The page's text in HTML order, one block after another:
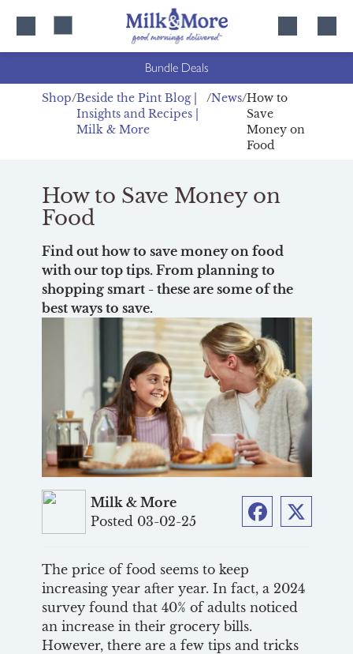
Bundle Deals
Shop Beside the Pint Blog |
Insights and Recipes |
Milk & More
News How to
Save
Money on
Food
How to Save Money on
Food
Find out how to save money on food
with our top tips. From planning to
shopping smart - these are some of the
best ways to save.
Milk & More
Posted 03-02-25
FacebookTwitter
The price of food seems to keep
increasing year after year. In fact, a 2024
survey found that 40% of adults noticed
an increase in their grocery bills.
However, there are a few tips and tricks